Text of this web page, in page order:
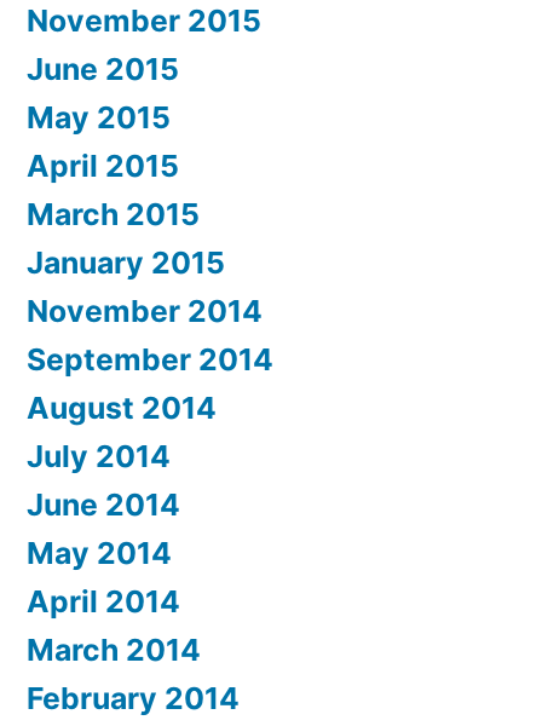
November 2015
June 2015
May 2015
April 2015
March 2015
January 2015
November 2014
September 2014
August 2014
July 2014
June 2014
May 2014
April 2014
March 2014
February 2014